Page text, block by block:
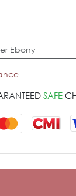
Ebony
SAFE